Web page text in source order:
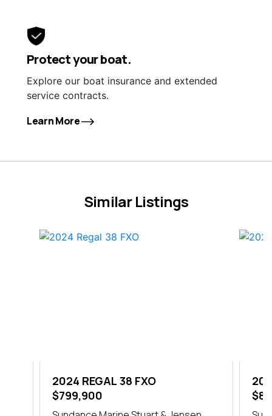
Protect your boat.
Explore our boat insurance and extended
service contracts.
Learn More
Similar Listings
2024 REGAL 38 FXO
$799,900